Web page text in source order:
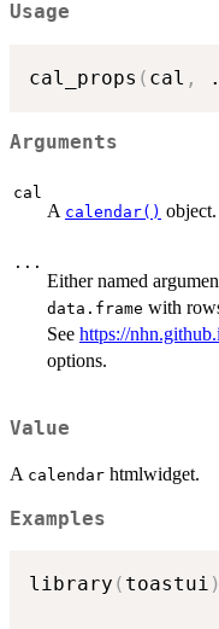
Usage
cal_props ( cal ,
Arguments
cal
A calendar() object.
...
Either named
data.frame with
See https://
options.
Value
A calendar htmlwidget.
Examples
library ( toastui )